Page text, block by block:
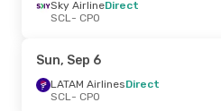
Wed, Sep 30- Tue, Oct 6
Sky Airline
CPO- SCL
Sky AirlineDirect
SCL- CPO
Sun, Sep 6
LATAM AirlinesDirect
SCL- CPO